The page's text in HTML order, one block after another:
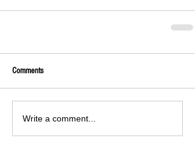
Comments
Write a comment...